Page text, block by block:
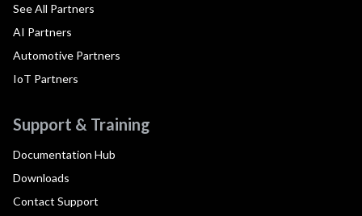
See All Partners
AI Partners
Automotive Partners
IoT Partners
Support & Training
Documentation Hub
Downloads
Contact Support